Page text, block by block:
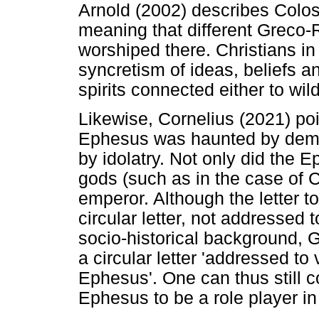
Arnold (2002) describes
meaning that different
worshiped there. Christians
syncretism of ideas, beliefs
spirits connected either to
Likewise, Cornelius (2021)
Ephesus was haunted by
by idolatry. Not only did the
gods (such as in the case of
emperor. Although the letter
circular letter, not addressed
socio-historical background,
a circular letter 'addressed
Ephesus'. One can thus still
Ephesus to be a role player